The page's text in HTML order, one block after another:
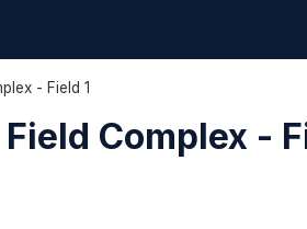
- Field 1
Complex -